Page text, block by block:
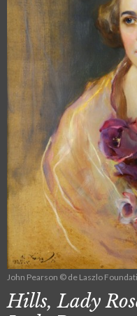
John Pearson © de Laszlo
Hills, Lady